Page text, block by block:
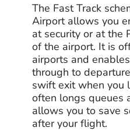
The Fast Track
Airport allows you
at security or at the
of the airport. It is
airports and
through to
swift exit when you
often longs queues
allows you to save
after your flight.